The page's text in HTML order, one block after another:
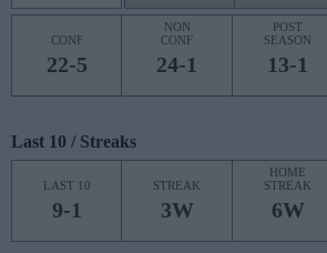
CONF
22-5
NON
CONF
24-1
POST
SEASON
13-1
Last 10 / Streaks
LAST 10
9-1
STREAK
3W
HOME
STREAK
6W